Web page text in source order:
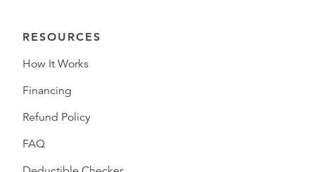
RESOURCES
How It Works
Financing
Refund Policy
FAQ